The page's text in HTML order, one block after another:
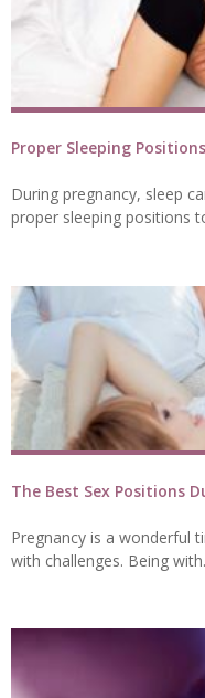
Proper Sleeping
During pregnancy, sleep
proper sleeping positions
The Best Sex Positions
Pregnancy is a wonderful
with challenges. Being